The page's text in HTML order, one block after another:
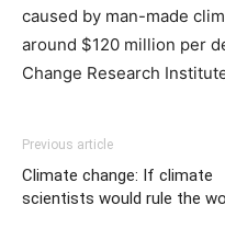
caused by man-made
around $120 million per
Change Research
Previous article
Climate change: If climate
scientists would rule the